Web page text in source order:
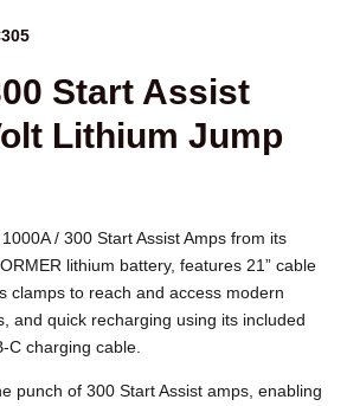
Start Assist
Lithium Jump
/ 300 Start Assist Amps from its
lithium battery, features 21” cable
clamps to reach and access modern
and quick recharging using its included
C charging cable.
punch of 300 Start Assist amps, enabling